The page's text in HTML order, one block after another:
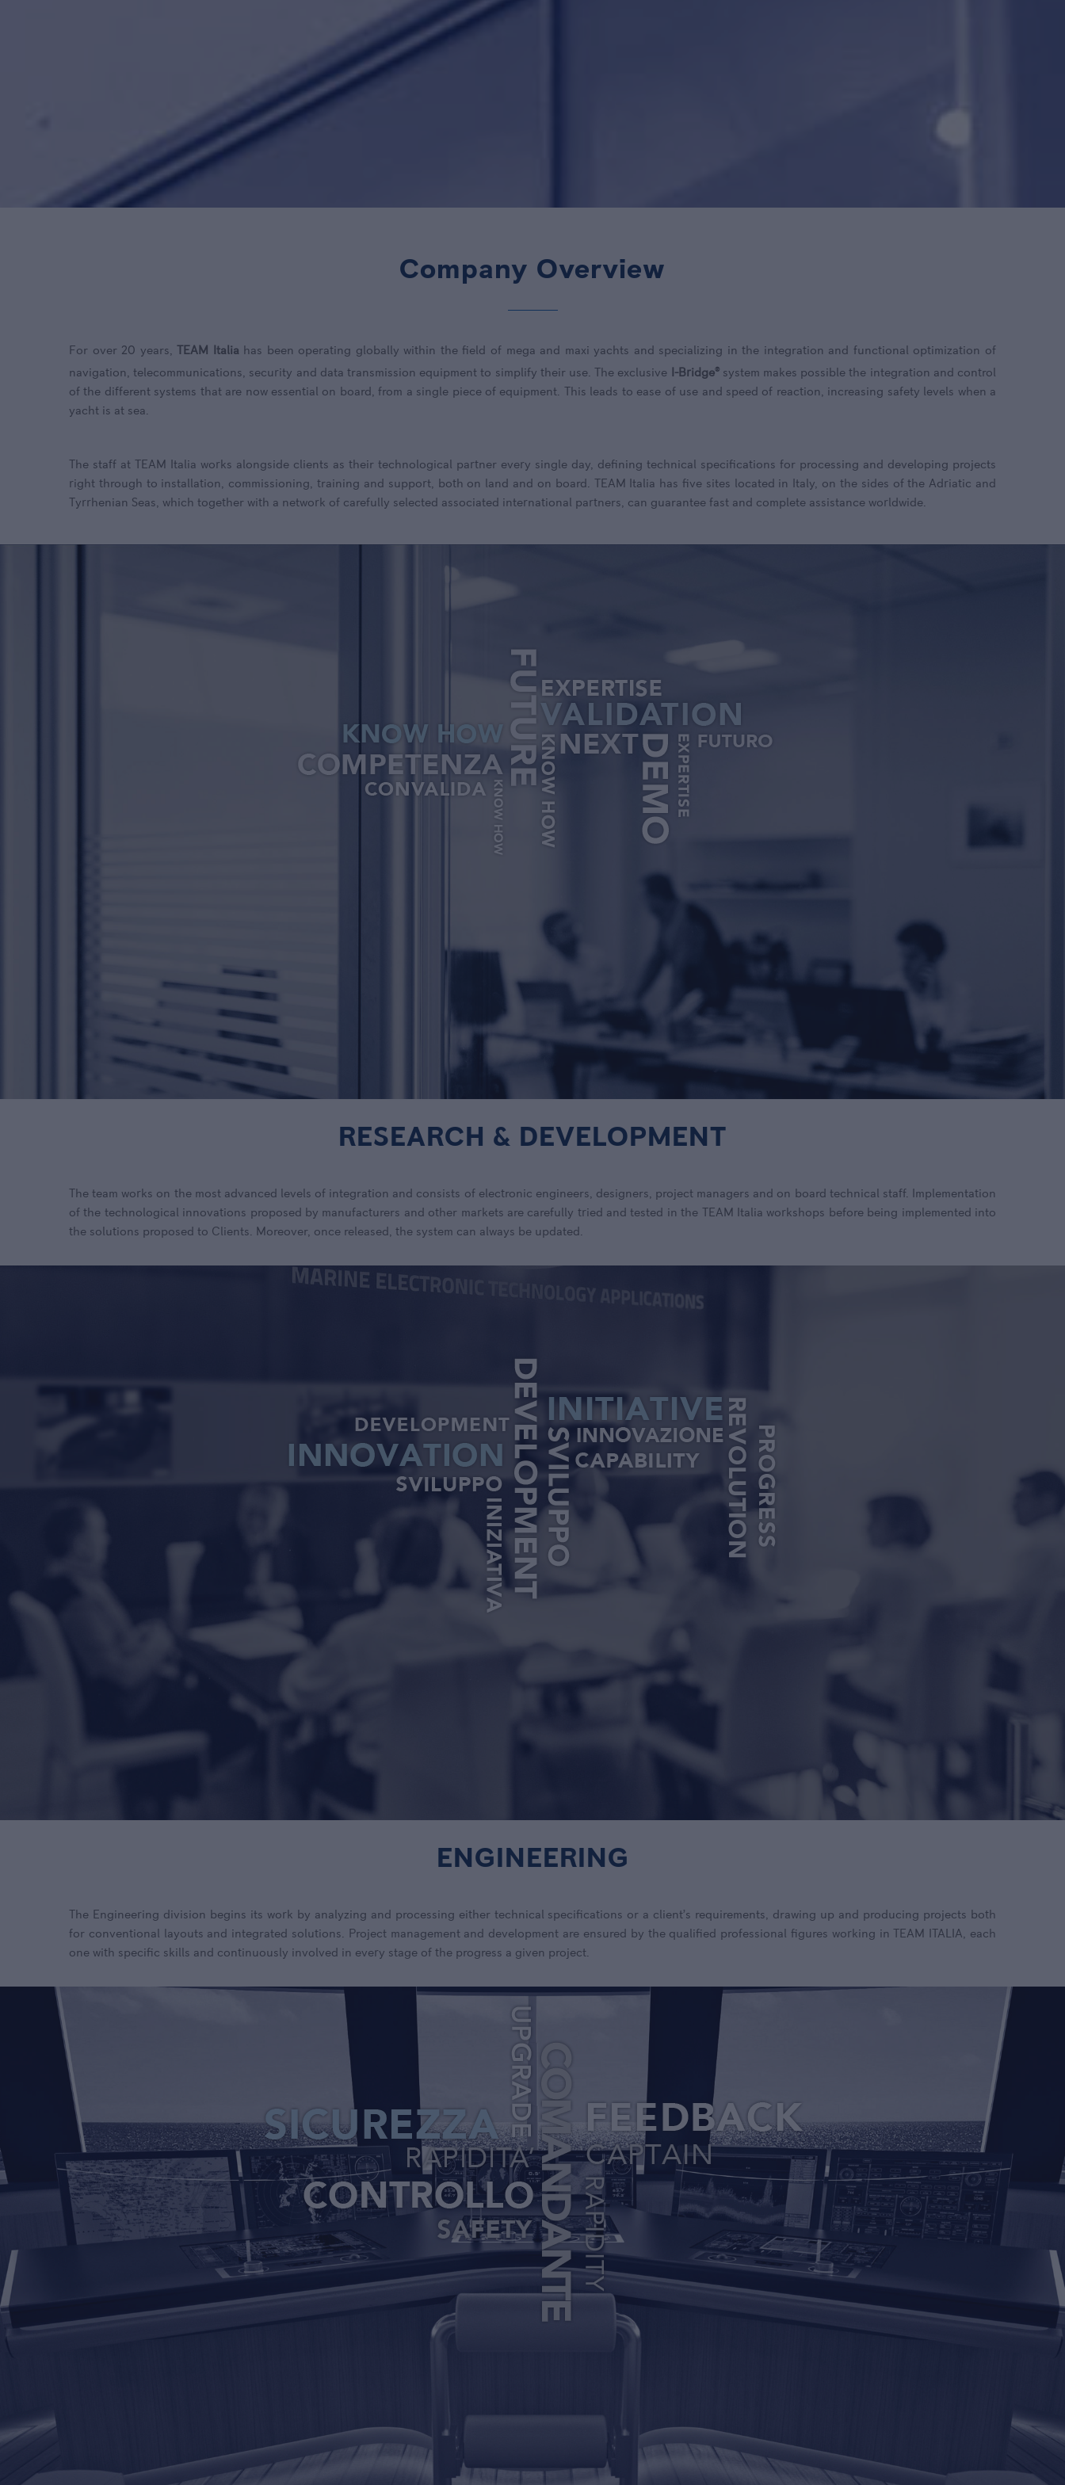
Company Overview
For over 20 years, TEAM Italia has been operating globally within the field of mega and maxi yachts and specializing in the integration and functional optimization of
navigation, telecommunications, security and data transmission equipment to simplify their use. The exclusive
I-Bridge®system makes possible the integration and control
of the different systems that are now essential on board, from a single piece of equipment. This leads to ease of use and speed of reaction, increasing safety levels when a
yacht is at sea.
The staff at TEAM Italia works alongside clients as their technological partner every single day, defining technical specifications for processing and developing projects
right through to installation, commissioning, training and support, both on land and on board. TEAM Italia has five sites located in Italy, on the sides of the Adriatic and
Tyrrhenian Seas, which together with a network of carefully selected associated international partners, can guarantee fast and complete assistance worldwide.
RESEARCH & DEVELOPMENT
The team works on the most advanced levels of integration and consists of electronic engineers, designers, project managers and on board technical staff. Implementation
of the technological innovations proposed by manufacturers and other markets are carefully tried and tested in the TEAM Italia workshops before being implemented into
the solutions proposed to Clients. Moreover, once released, the system can always be updated.
ENGINEERING
The Engineering division begins its work by analyzing and processing either technical specifications or a client’s requirements, drawing up and producing projects both
for conventional layouts and integrated solutions. Project management and development are ensured by the qualified professional figures working in TEAM ITALIA, each
one with specific skills and continuously involved in every stage of the progress a given project.